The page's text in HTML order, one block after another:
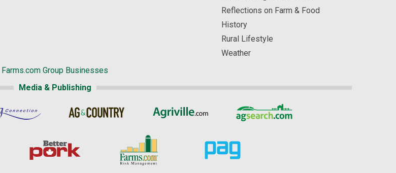
Reflections on Farm & Food
History
Rural Lifestyle
Weather
Farms.com Group Businesses
Media & Publishing